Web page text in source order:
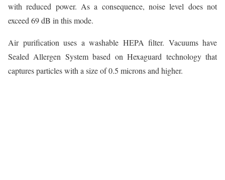
with reduced power. As a consequence, noise level does not
exceed 69 dB in this mode.
Air purification uses a washable HEPA filter. Vacuums have
Sealed Allergen System based on Hexaguard technology that
captures particles with a size of 0.5 microns and higher.